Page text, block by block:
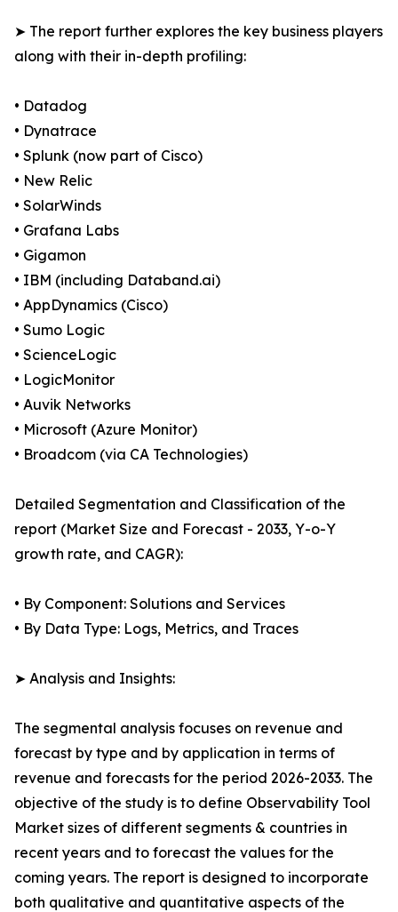
➤ The report further explores the key business players
along with their in-depth profiling:
• Datadog
• Dynatrace
• Splunk (now part of Cisco)
• New Relic
• SolarWinds
• Grafana Labs
• Gigamon
• IBM (including Databand.ai)
• AppDynamics (Cisco)
• Sumo Logic
• ScienceLogic
• LogicMonitor
• Auvik Networks
• Microsoft (Azure Monitor)
• Broadcom (via CA Technologies)
Detailed Segmentation and Classification of the
report (Market Size and Forecast - 2033, Y-o-Y
growth rate, and CAGR):
• By Component: Solutions and Services
• By Data Type: Logs, Metrics, and Traces
➤ Analysis and Insights:
The segmental analysis focuses on revenue and
forecast by type and by application in terms of
revenue and forecasts for the period 2026-2033. The
objective of the study is to define Observability Tool
Market sizes of different segments & countries in
recent years and to forecast the values for the
coming years. The report is designed to incorporate
both qualitative and quantitative aspects of the